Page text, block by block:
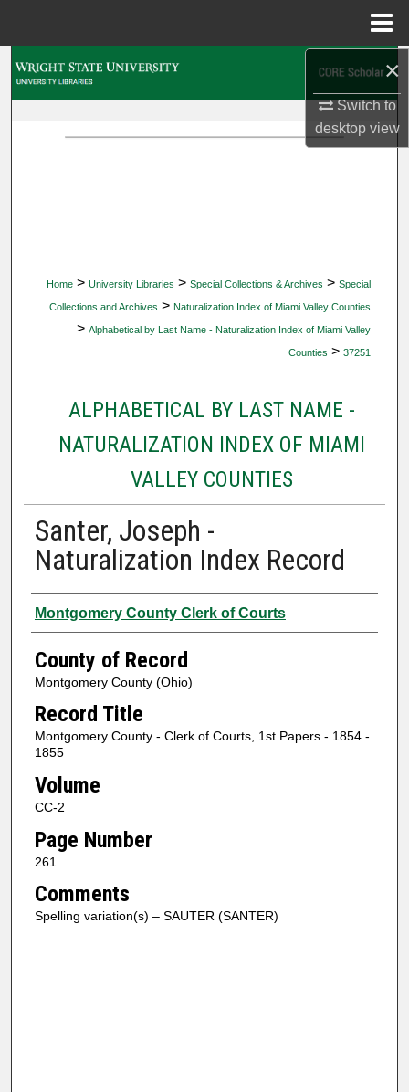
×
Switch to
desktopview
Home > University Libraries > Special Collections & Archives > Special
Collections and Archives > Naturalization Index of Miami Valley Counties
> Alphabetical by Last Name - Naturalization Index of Miami Valley
Counties > 37251
ALPHABETICAL BY LAST NAME -
NATURALIZATION INDEX OF MIAMI
VALLEY COUNTIES
Santer, Joseph -
Naturalization Index Record
Authors
Montgomery County Clerk of Courts
County of Record
Montgomery County (Ohio)
Record Title
Montgomery County - Clerk of Courts, 1st Papers - 1854 -
1855
Volume
CC-2
Page Number
261
Comments
Spelling variation(s) – SAUTER (SANTER)